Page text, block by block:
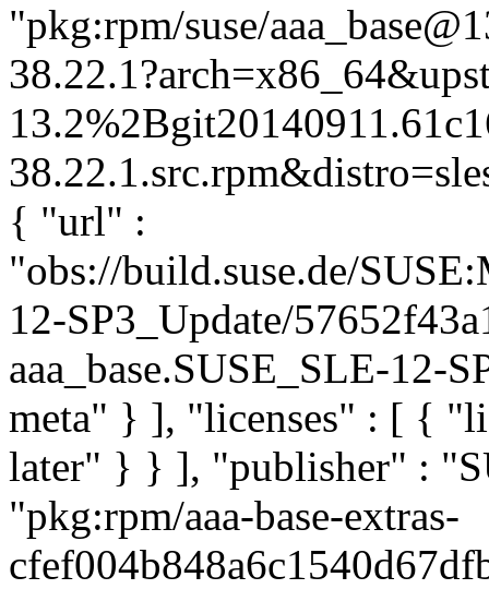
"pkg:rpm/suse/
{ "url" :
"obs://build.suse.de/
12-SP3_Update/
aaa_base.SUSE_SLE-12-
meta" } ], "licenses" : [ {
later" } } ], "publisher" :
"pkg:rpm/aaa-base-extras-